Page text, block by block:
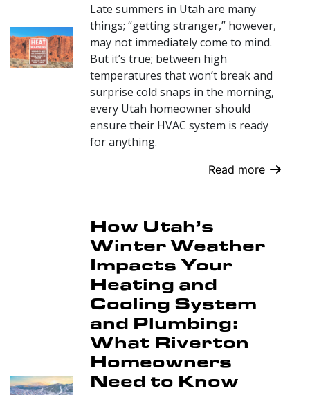
Late summers in Utah are many
things; “getting stranger,” however,
may not immediately come to mind.
But it’s true; between high
temperatures that won’t break and
surprise cold snaps in the morning,
every Utah homeowner should
ensure their HVAC system is ready
for anything.
Read more
How Utah’s
Winter Weather
Impacts Your
Heating and
Cooling System
and Plumbing:
What Riverton
Homeowners
Need to Know